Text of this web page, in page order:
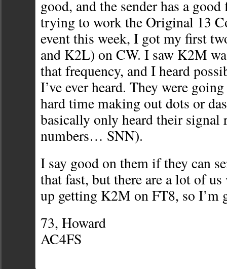
good, and the sender has a
trying to work the Original 13
event this week, I got my first
and K2L) on CW. I saw K2M
that frequency, and I heard
I’ve ever heard. They were
hard time making out dots or
basically only heard their signal
numbers… SNN).
I say good on them if they can
that fast, but there are a lot of us
up getting K2M on FT8, so I’m
73, Howard
AC4FS